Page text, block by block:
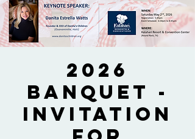
2026
Banquet -
Invitation